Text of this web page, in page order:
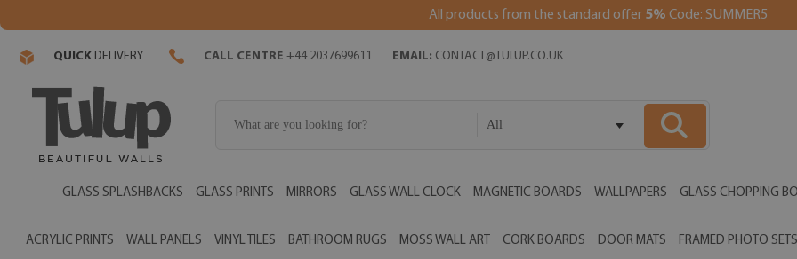
All products from the standard offer 5% Code: SUMMER5
QUICK DELIVERY CALL CENTRE +44 2037699611 EMAIL: CONTACT@TULUP.CO.UK
All
GLASS SPLASHBACKS GLASS PRINTS MIRRORS GLASS WALL CLOCK MAGNETIC BOARDS WALLPAPERS GLASS CHOPPING
ACRYLIC PRINTS WALL PANELS VINYL TILES BATHROOM RUGS MOSS WALL ART CORK BOARDS DOOR MATS FRAMED PHOTO SETS